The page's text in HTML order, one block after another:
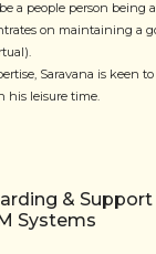
a people person being
on maintaining a
Saravana is keen
his leisure time.
&
Systems